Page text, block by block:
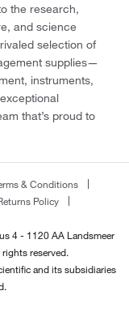
the research,
and science
selection of
supplies—
instruments,
that’s proud to
& Conditions
Policy
4 - 1120 AA Landsmeer
reserved.
and its subsidiaries